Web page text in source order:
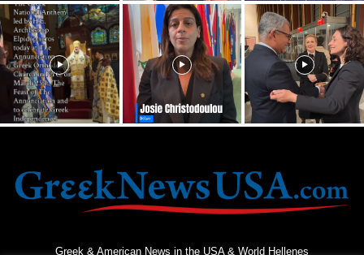
Greek & American News in the USA & World Hellenes